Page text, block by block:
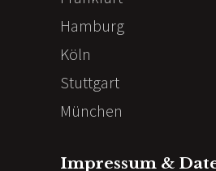
Hamburg
Köln
Stuttgart
München
Impressum &